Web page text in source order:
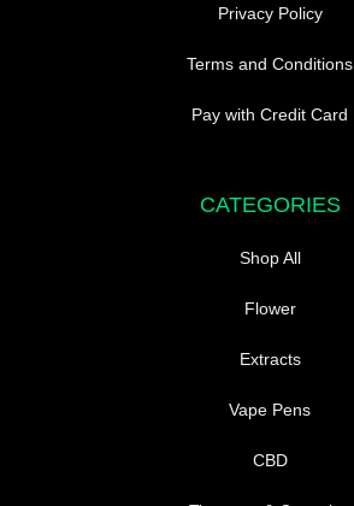
Privacy Policy
Terms and Conditions
Pay with Credit Card
CATEGORIES
Shop All
Flower
Extracts
Vape Pens
CBD